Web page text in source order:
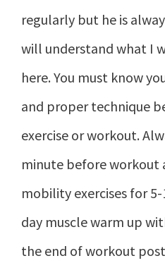
regularly but he is
will understand what I
here. You must know
and proper technique
exercise or workout.
minute before workout
mobility exercises for
day muscle warm up
the end of workout